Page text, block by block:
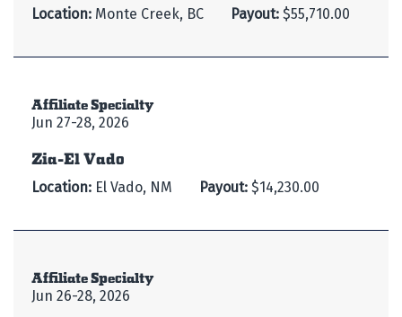
Location: Monte Creek, BC Payout: $55,710.00
Affiliate Specialty
Jun 27-28, 2026
Zia-El Vado
Location: El Vado, NM Payout: $14,230.00
Affiliate Specialty
Jun 26-28, 2026